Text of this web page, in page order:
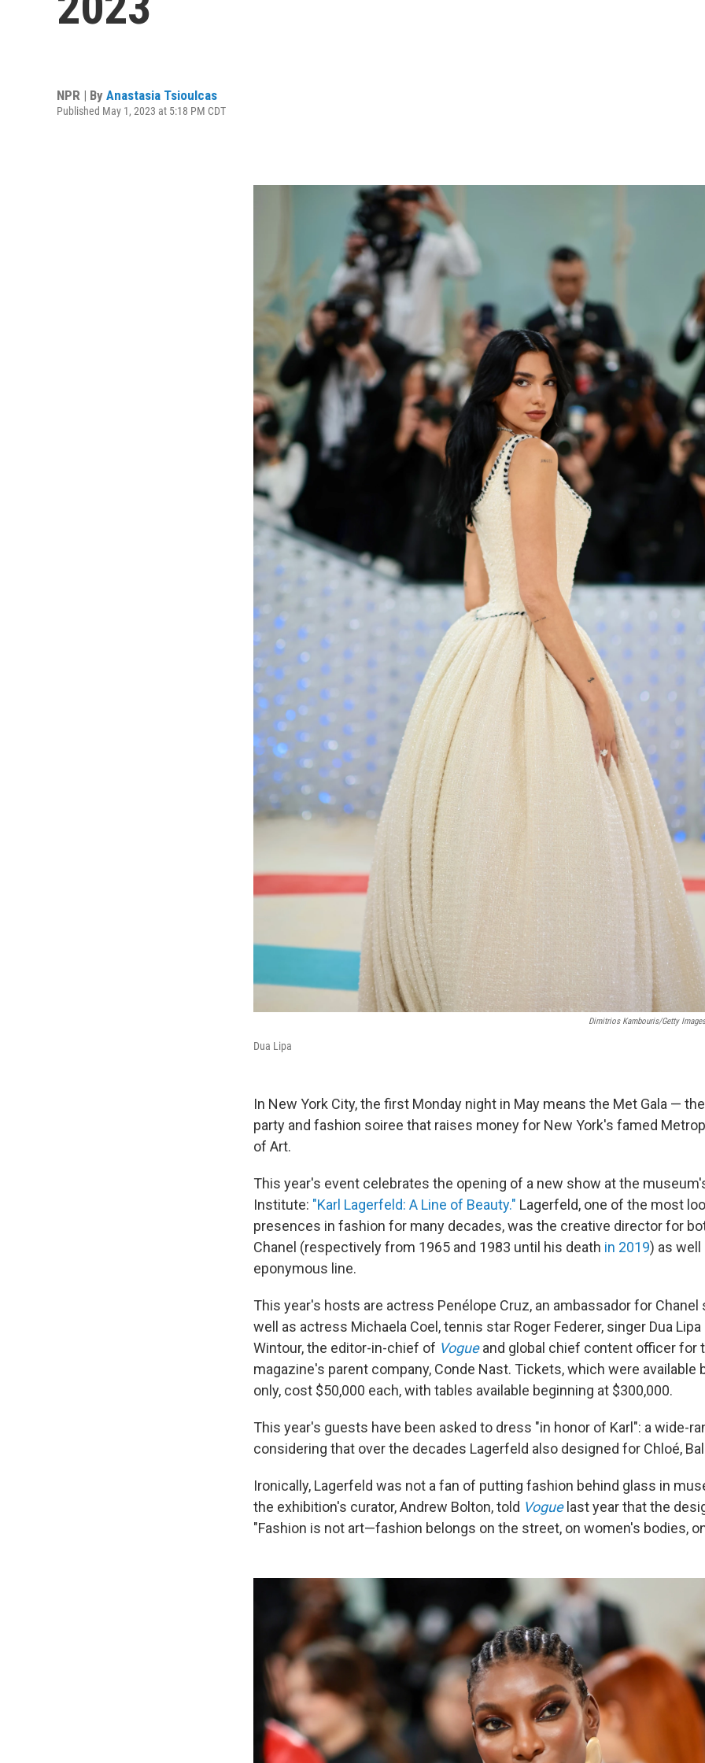
NPR | By Anastasia Tsioulcas
Published May 1, 2023 at 5:18 PM CDT
Dimitrios Kambouris/Getty
Dua Lipa
In New York City, the first Monday night in May means the Met Gala —
party and fashion soiree that raises money for New York's famed
of Art.
This year's event celebrates the opening of a new show at the
Institute: "Karl Lagerfeld: A Line of Beauty." Lagerfeld, one of the most
presences in fashion for many decades, was the creative director for
Chanel (respectively from 1965 and 1983 until his death in 2019) as well
eponymous line.
This year's hosts are actress Penélope Cruz, an ambassador for Chanel
well as actress Michaela Coel, tennis star Roger Federer, singer Dua Lipa
Wintour, the editor-in-chief of Vogueand global chief content officer for
magazine's parent company, Conde Nast. Tickets, which were available
only, cost $50,000 each, with tables available beginning at $300,000.
This year's guests have been asked to dress "in honor of Karl": a wide-
considering that over the decades Lagerfeld also designed for Chloé,
Ironically, Lagerfeld was not a fan of putting fashion behind glass in
the exhibition's curator, Andrew Bolton, told Vogue last year that the
"Fashion is not art—fashion belongs on the street, on women's bodies,